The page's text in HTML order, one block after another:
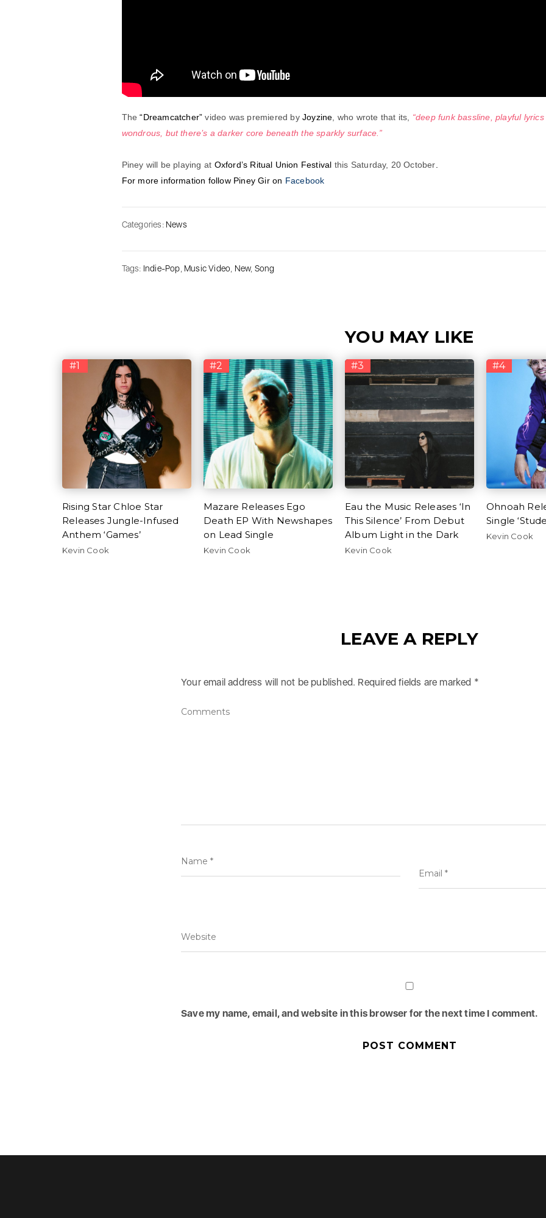
The“Dreamcatcher” video was premiered by Joyzine , who wrote that its, “deep funk bassline, playful
wondrous, but there’s a darker core beneath the sparkly surface.”
Piney will be playing at Oxford’s Ritual Union Festival this Saturday, 20 October
For more information follow Piney Gir on Facebook
Categories: News
Tags: Indie-Pop Music Video New, Song
YOU MAY LIKE
#1
Rising Star Chloe Star
Releases Jungle-Infused
Anthem ‘Games’
Kevin Cook
#2
Mazare Releases Ego
Death EP With Newshapes
on Lead Single
Kevin Cook
#3
Eau the Music Releases ‘In
This Silence’ From Debut
Album Light in the Dark
Kevin Cook
#4
Ohnoah
Single
Kevin Cook
LEAVE A REPLY
Your email address will not be published. Required fields are marked *
Save my name, email, and website in this browser for the next time I comment.